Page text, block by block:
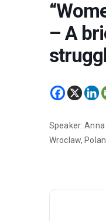
– A
Speaker:
Wroclaw,